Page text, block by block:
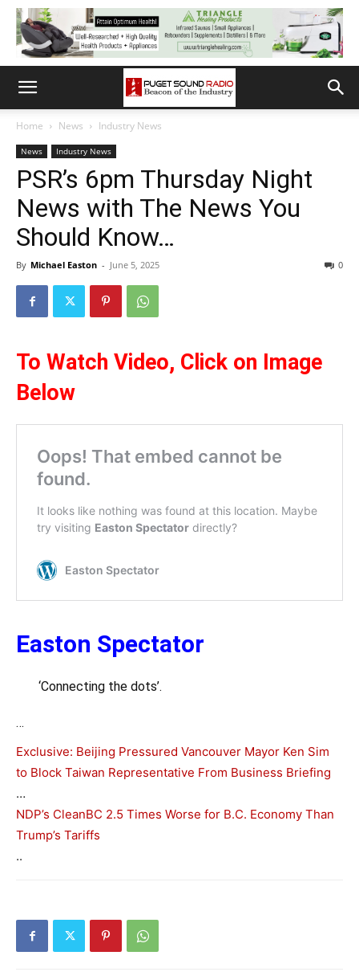
Home News Industry News
News Industry News
PSR’s 6pm Thursday Night
News with The News You
Should Know…
By Michael Easton - June 5, 2025 0
To Watch Video, Click on Image
Below
Easton Spectator
‘Connecting the dots’.
…
Exclusive: Beijing Pressured Vancouver Mayor Ken Sim
to Block Taiwan Representative From Business Briefing
…
NDP’s CleanBC 2.5 Times Worse for B.C. Economy Than
Trump’s Tariffs
..